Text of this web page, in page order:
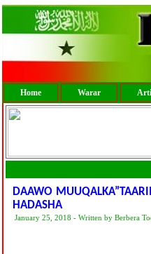
Home Warar
DAAWO
HADASHA
January 25, 2018 - Written by Berbera